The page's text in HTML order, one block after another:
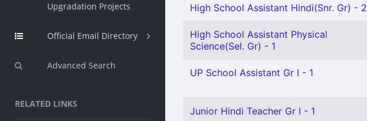
Upgradation Projects
Official Email Directory
Advanced Search
RELATED LINKS
High School Assistant Hindi(Snr. Gr) - 2
High School Assistant Physical
Science(Sel. Gr) - 1
UP School Assistant Gr I - 1
Junior Hindi Teacher Gr I - 1